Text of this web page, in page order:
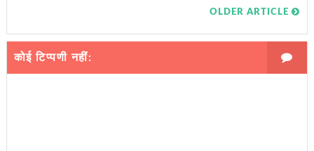
OLDER ARTICLE
कोई टिप्पणी नहीं: